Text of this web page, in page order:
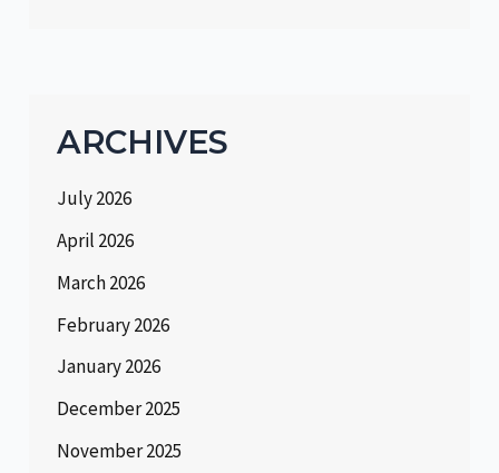
ARCHIVES
July 2026
April 2026
March 2026
February 2026
January 2026
December 2025
November 2025